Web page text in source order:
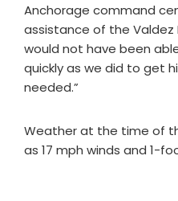
Anchorage command
assistance of the Valdez
would not have been
quickly as we did to get
needed.”
Weather at the time of
as 17 mph winds and 1-